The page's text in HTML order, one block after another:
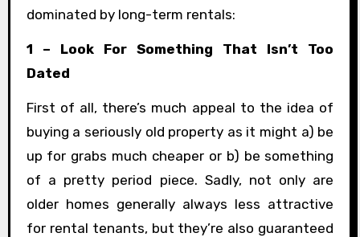
dominated by long-term rentals:
1 – Look For Something That Isn’t Too
Dated
First of all, there’s much appeal to the idea of
buying a seriously old property as it might a) be
up for grabs much cheaper or b) be something
of a pretty period piece. Sadly, not only are
older homes generally always less attractive
for rental tenants, but they’re also guaranteed